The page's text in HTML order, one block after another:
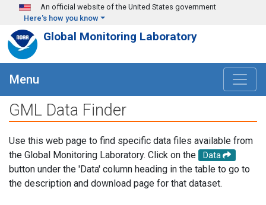
Skip to main content
An official website of the United States government
Here's how you know
Global Monitoring Laboratory
Menu
GML Data Finder
Use this web page to find specific data files available from
the Global Monitoring Laboratory. Click on the
Data
button under the 'Data' column heading in the table to go to
the description and download page for that dataset.